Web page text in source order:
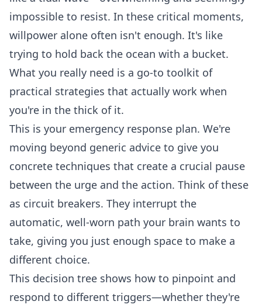
impossible to resist. In these critical moments,
willpower alone often isn't enough. It's like
trying to hold back the ocean with a bucket.
What you really need is a go-to toolkit of
practical strategies that actually work when
you're in the thick of it.
This is your emergency response plan. We're
moving beyond generic advice to give you
concrete techniques that create a crucial pause
between the urge and the action. Think of these
as circuit breakers. They interrupt the
automatic, well-worn path your brain wants to
take, giving you just enough space to make a
different choice.
This decision tree shows how to pinpoint and
respond to different triggers—whether they're